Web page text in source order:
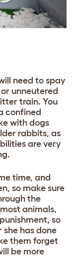
need to spay
unneutered
train. You
confined
with dogs
rabbits, as
are very
time, and
so make sure
the
animals,
so
has done
them forget
be more